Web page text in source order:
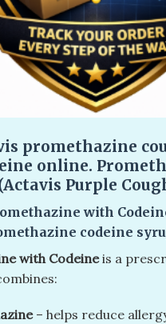
promethazine
online.
Purple
with
codeine
with Codeineis a
– helps reduce